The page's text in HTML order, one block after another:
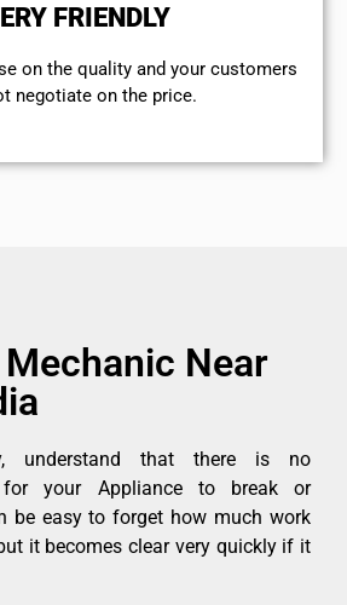
FRIENDLY
on the quality and your customers
negotiate on the price.
Mechanic Near
understand that there is no
for your Appliance to break or
be easy to forget how much work
it becomes clear very quickly if it